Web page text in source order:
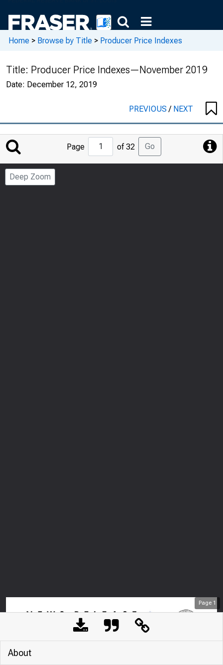
Home > Browse by Title > Producer Price Indexes
Title: Producer Price Indexes—November 2019
Date: December 12, 2019
PREVIOUS/ NEXT
Jump
to
Page
Page of 32 Go
Deep Zoom
Page 1
About